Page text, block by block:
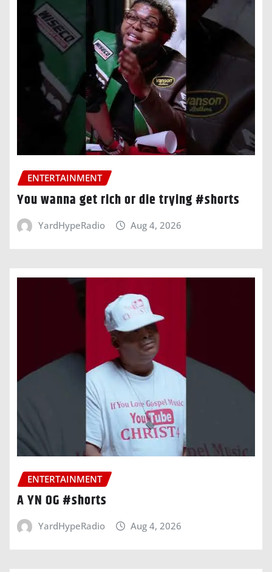
ENTERTAINMENT
You wanna get rich or die trying #shorts
YardHypeRadio Aug 4, 2026
ENTERTAINMENT
A YN OG #shorts
YardHypeRadio Aug 4, 2026